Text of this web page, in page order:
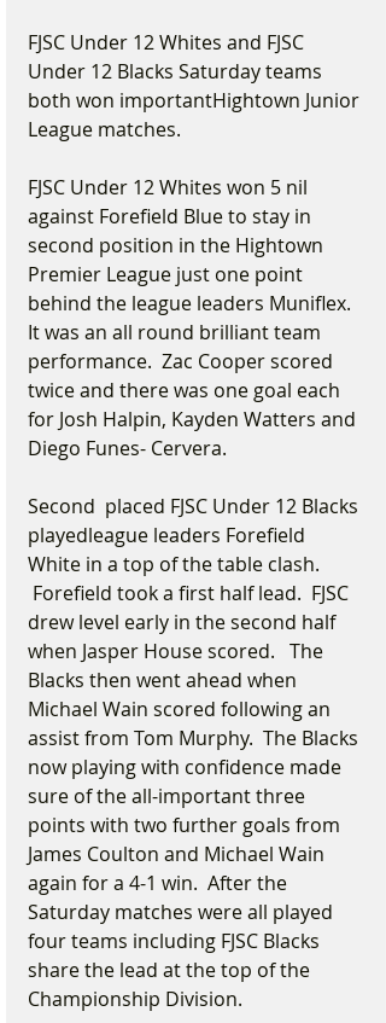
FJSC Under 12 Whites and FJSC
Under 12 Blacks Saturday teams
both won importantHightown Junior
League matches.
FJSC Under 12 Whites won 5 nil
against Forefield Blue to stay in
second position in the Hightown
Premier League just one point
behind the league leaders Muniflex.
It was an all round brilliant team
performance.  Zac Cooper scored
twice and there was one goal each
for Josh Halpin, Kayden Watters and
Diego Funes- Cervera.
Second  placed FJSC Under 12 Blacks
playedleague leaders Forefield
White in a top of the table clash.
Forefield took a first half lead.  FJSC
drew level early in the second half
when Jasper House scored.   The
Blacks then went ahead when
Michael Wain scored following an
assist from Tom Murphy.  The Blacks
now playing with confidence made
sure of the all-important three
points with two further goals from
James Coulton and Michael Wain
again for a 4-1 win.  After the
Saturday matches were all played
four teams including FJSC Blacks
share the lead at the top of the
Championship Division.